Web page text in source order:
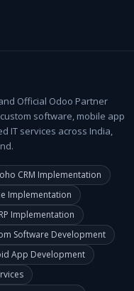
Official Odoo Partner
software, mobile app
IT services across India,
CRM Implementation
Implementation
Implementation
Software Development
App Development